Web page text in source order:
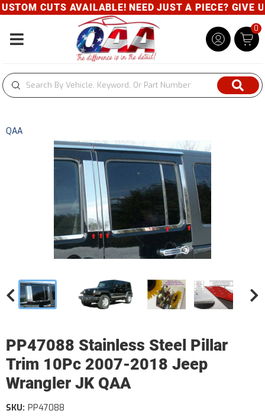
CUTS AVAILABLE! NEED JUST A PIECE? GIVE
Toggle navigation
0
QAA
PP47088 Stainless Steel Pillar
Trim 10Pc 2007-2018 Jeep
Wrangler JK QAA
SKU: PP47088